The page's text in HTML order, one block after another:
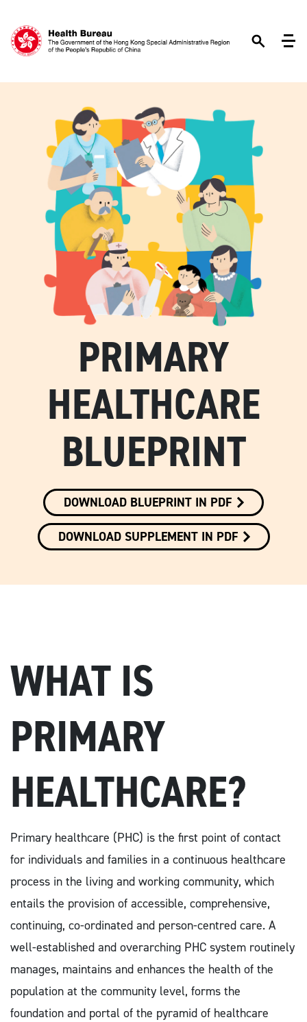
PRIMARY
HEALTHCARE
BLUEPRINT
DOWNLOAD BLUEPRINT IN PDF
DOWNLOAD SUPPLEMENT IN PDF
WHAT IS
PRIMARY
HEALTHCARE?
Primary healthcare (PHC) is the first point of contact
for individuals and families in a continuous healthcare
process in the living and working community, which
entails the provision of accessible, comprehensive,
continuing, co-ordinated and person-centred care. A
well-established and overarching PHC system routinely
manages, maintains and enhances the health of the
population at the community level, forms the
foundation and portal of the pyramid of healthcare